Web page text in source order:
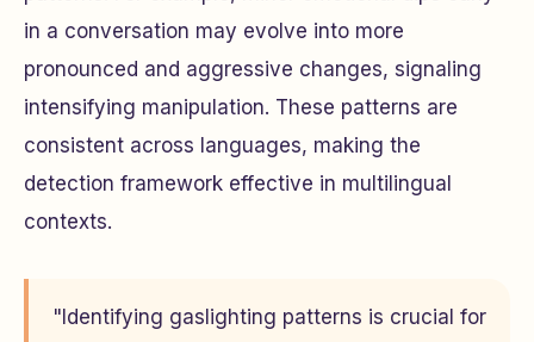
in a conversation may evolve into more
pronounced and aggressive changes, signaling
intensifying manipulation. These patterns are
consistent across languages, making the
detection framework effective in multilingual
contexts.
"Identifying gaslighting patterns is crucial for